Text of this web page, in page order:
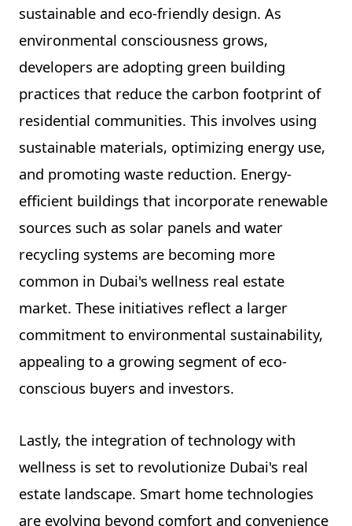
sustainable and eco-friendly design. As
environmental consciousness grows,
developers are adopting green building
practices that reduce the carbon footprint of
residential communities. This involves using
sustainable materials, optimizing energy use,
and promoting waste reduction. Energy-
efficient buildings that incorporate renewable
sources such as solar panels and water
recycling systems are becoming more
common in Dubai's wellness real estate
market. These initiatives reflect a larger
commitment to environmental sustainability,
appealing to a growing segment of eco-
conscious buyers and investors.
Lastly, the integration of technology with
wellness is set to revolutionize Dubai's real
estate landscape. Smart home technologies
are evolving beyond comfort and convenience